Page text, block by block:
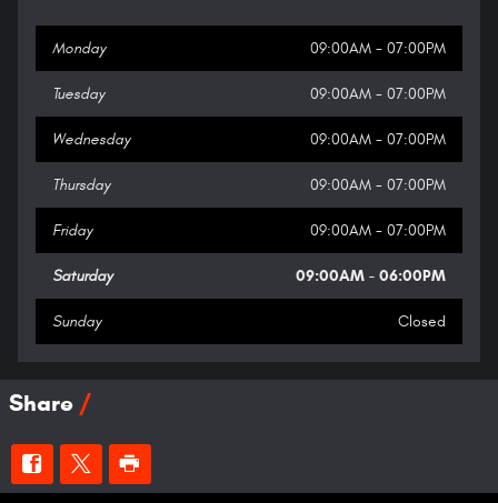
Monday 09:00AM - 07:00PM
Tuesday 09:00AM - 07:00PM
Wednesday 09:00AM - 07:00PM
Thursday 09:00AM - 07:00PM
Friday 09:00AM - 07:00PM
Saturday 09:00AM - 06:00PM
Sunday Closed
Share